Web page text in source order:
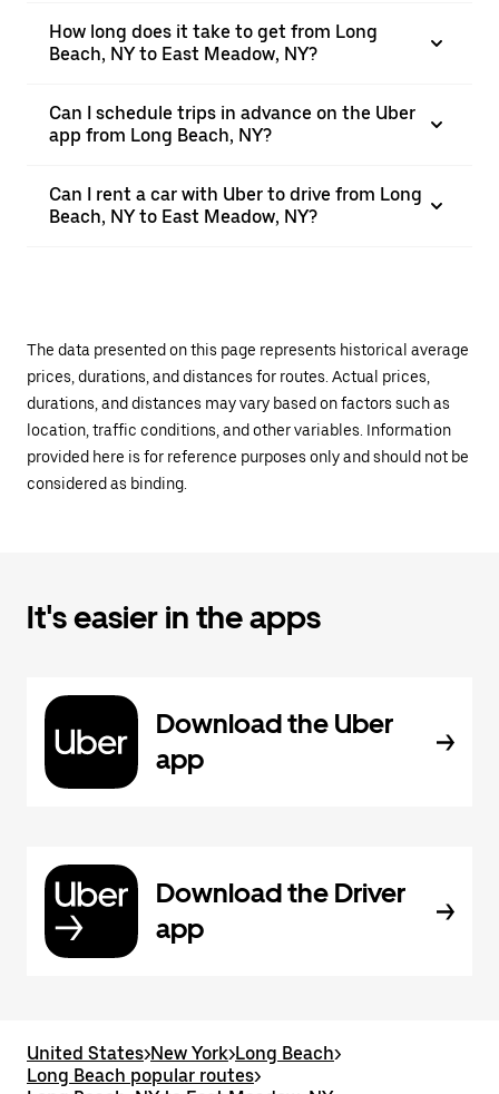
How long does it take to get from Long
Beach, NY to East Meadow, NY?
Can I schedule trips in advance on the Uber
app from Long Beach, NY?
Can I rent a car with Uber to drive from Long
Beach, NY to East Meadow, NY?
The data presented on this page represents historical average
prices, durations, and distances for routes. Actual prices,
durations, and distances may vary based on factors such as
location, traffic conditions, and other variables. Information
provided here is for reference purposes only and should not be
considered as binding.
It's easier in the apps
Download the Uber
app
Download the Driver
app
United States>New York>Long Beach>
Long Beach popular routes>